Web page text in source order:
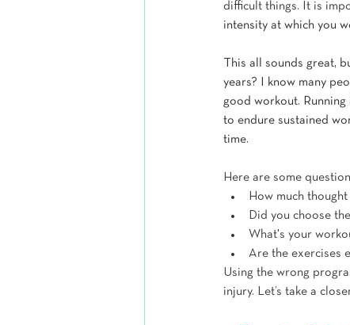
difficult things. It is
intensity at which you
This all sounds great,
years? I know many
good workout.
to endure sustained
time.
Here are some
How much
Did you choose
What's your
Are the exercises
Using the wrong
injury. Let’s take a